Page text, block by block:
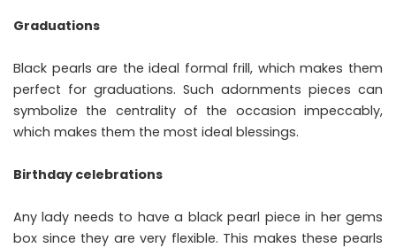
Graduations
Black pearls are the ideal formal frill, which makes them
perfect for graduations. Such adornments pieces can
symbolize the centrality of the occasion impeccably,
which makes them the most ideal blessings.
Birthday celebrations
Any lady needs to have a black pearl piece in her gems
box since they are very flexible. This makes these pearls